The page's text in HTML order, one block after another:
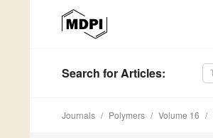
Search for Articles:
Journals Polymers Volume 16